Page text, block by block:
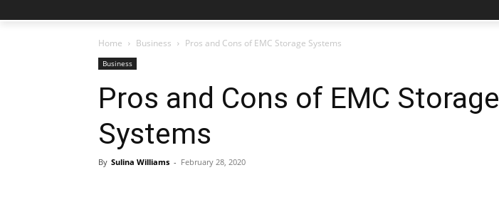
Home Business Pros and Cons of EMC Storage Systems
Business
Pros and Cons of EMC Storage
Systems
By Sulina Williams - February 28, 2020